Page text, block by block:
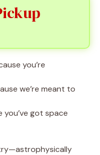
you’re
we’re meant to
you’ve got space